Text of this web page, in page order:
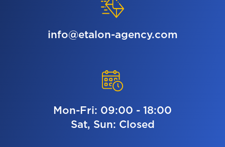
info@etalon-agency.com
Mon-Fri: 09:00 - 18:00
Sat, Sun: Closed